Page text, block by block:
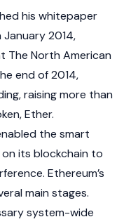
his whitepaper
2014,
The North American
end of 2014,
raising more than
Ether.
the smart
its blockchain to
Ethereum’s
main stages.
system-wide